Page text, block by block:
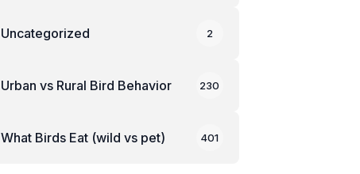
Uncategorized 2
Urban vs Rural Bird Behavior 230
What Birds Eat (wild vs pet) 401